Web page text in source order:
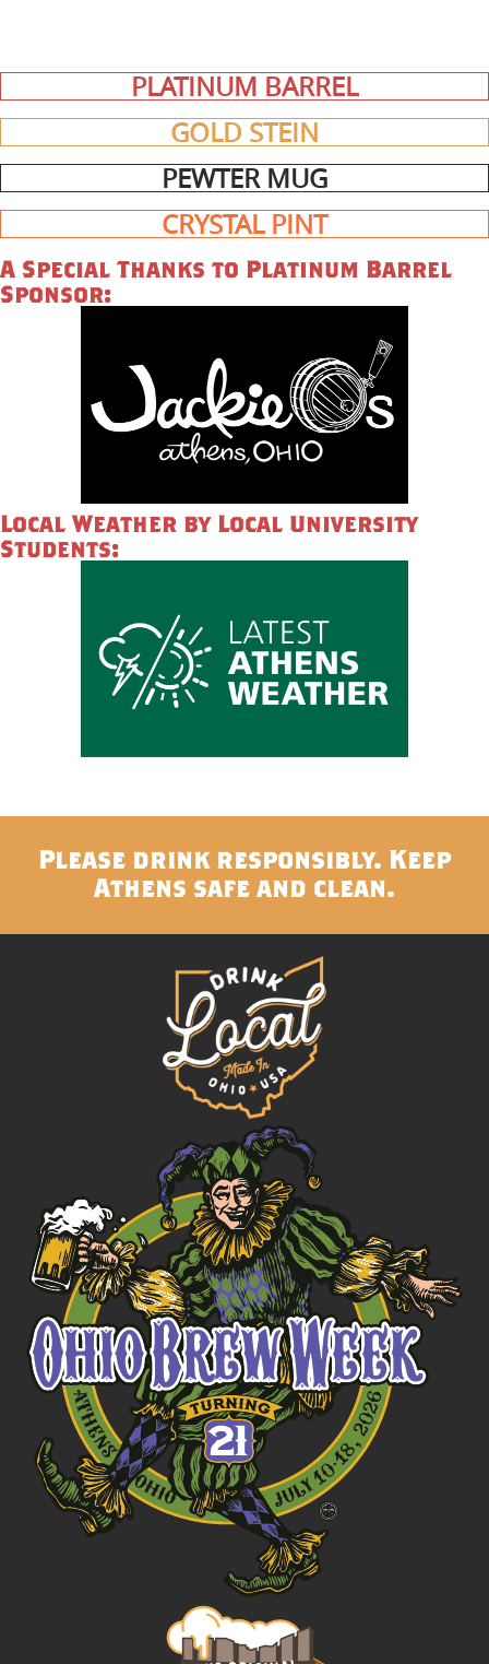
PLATINUM BARREL
GOLD STEIN
PEWTER MUG
CRYSTAL PINT
A Special Thanks to Platinum Barrel
Sponsor:
Local Weather by Local University
Students:
Please drink responsibly. Keep
Athens safe and clean.